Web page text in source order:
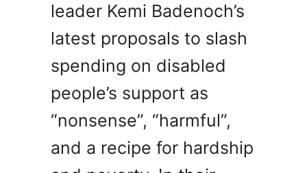
leader Kemi Badenoch’s
latest proposals to slash
spending on disabled
people’s support as
“nonsense”, “harmful”,
and a recipe for hardship